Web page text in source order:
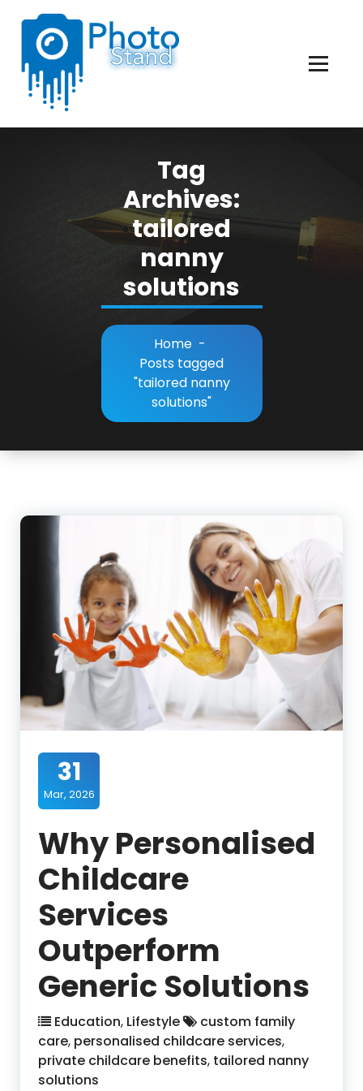
Content
Tag
Archives:
tailored
nanny
solutions
Home -
Posts tagged
"tailored nanny
solutions"
31
Mar, 2026
Why Personalised
Childcare
Services
Outperform
Generic Solutions
Education, Lifestyle
custom family
care, personalised childcare services,
private childcare benefits, tailored nanny
solutions